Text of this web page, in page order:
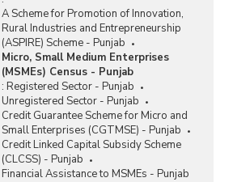
A Scheme for Promotion of Innovation,
Rural Industries and Entrepreneurship
(ASPIRE) Scheme - Punjab
Micro, Small Medium Enterprises
(MSMEs) Census - Punjab
: Registered Sector - Punjab
Unregistered Sector - Punjab
Credit Guarantee Scheme for Micro and
Small Enterprises (CGTMSE) - Punjab
Credit Linked Capital Subsidy Scheme
(CLCSS) - Punjab
Financial Assistance to MSMEs - Punjab